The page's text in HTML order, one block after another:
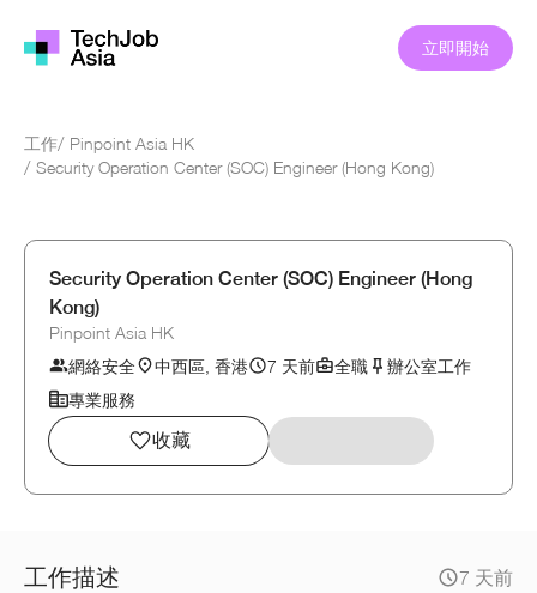
立即開始
工作/ Pinpoint Asia HK
/ Security Operation Center (SOC) Engineer (Hong Kong)
Security Operation Center (SOC) Engineer (Hong
Kong)
Pinpoint Asia HK
網絡安全
中西區, 香港 7 天前 全職
辦公室工作
專業服務
收藏
工作描述 7 天前